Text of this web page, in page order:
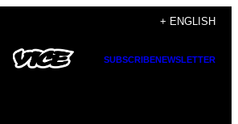
+ ENGLISH
SUBSCRIBENEWSLETTER